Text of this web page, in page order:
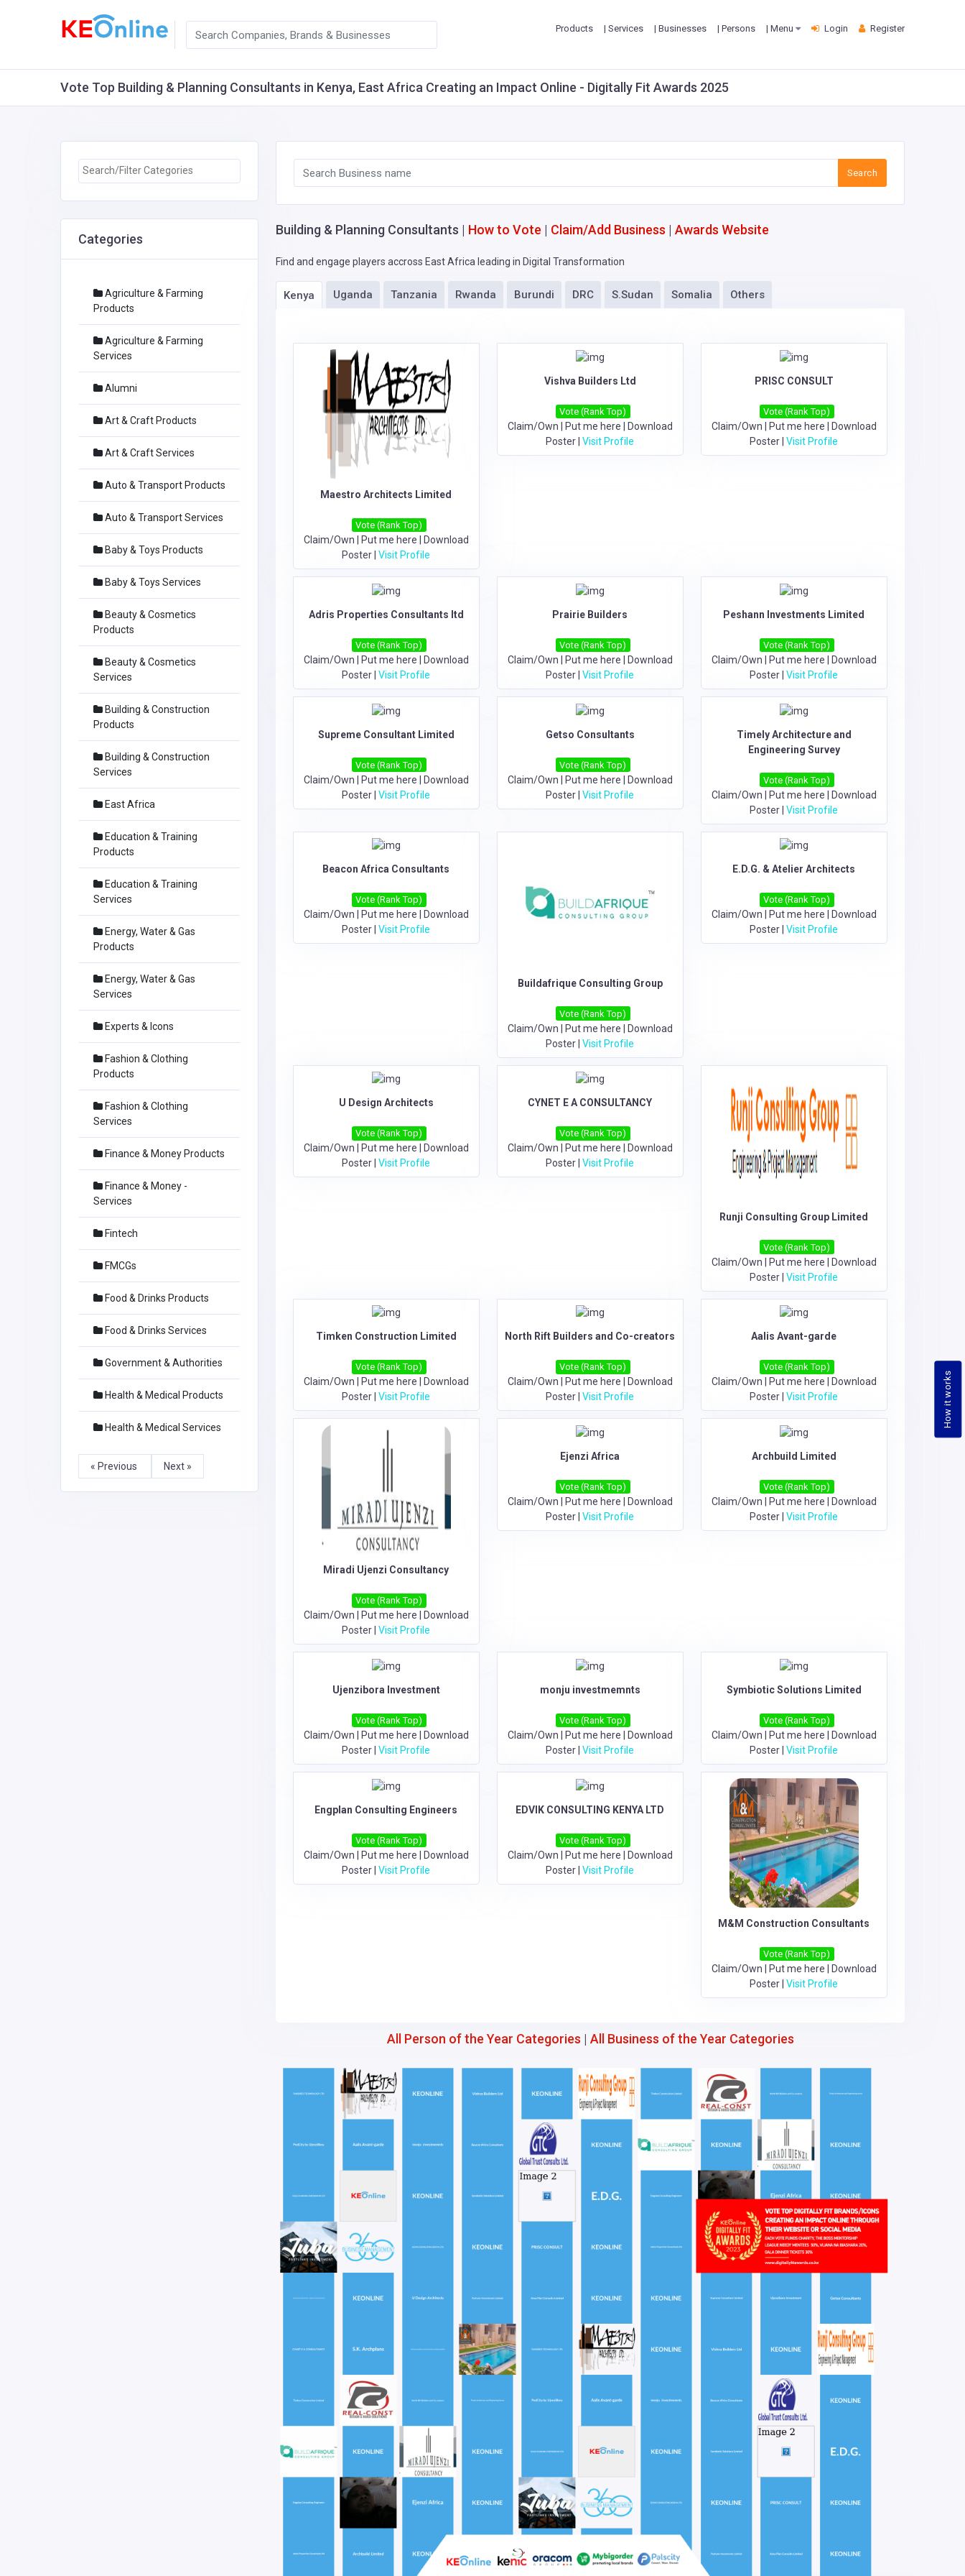
How it works
Products | Services | Businesses | Persons | Menu Login Register
Vote Top Building & Planning Consultants in Kenya, East Africa Creating an Impact Online - Digitally Fit Awards 2025
Categories
Agriculture & Farming
Products
Agriculture & Farming
Services
Alumni
Art & Craft Products
Art & Craft Services
Auto & Transport Products
Auto & Transport Services
Baby & Toys Products
Baby & Toys Services
Beauty & Cosmetics
Products
Beauty & Cosmetics
Services
Building & Construction
Products
Building & Construction
Services
East Africa
Education & Training
Products
Education & Training
Services
Energy, Water & Gas
Products
Energy, Water & Gas
Services
Experts & Icons
Fashion & Clothing
Products
Fashion & Clothing
Services
Finance & Money Products
Finance & Money -
Services
Fintech
FMCGs
Food & Drinks Products
Food & Drinks Services
Government & Authorities
Health & Medical Products
Health & Medical Services
« Previous Next »
Search
Building & Planning Consultants | How to Vote | Claim/Add Business | Awards Website
Find and engage players accross East Africa leading in Digital Transformation
Kenya Uganda Tanzania Rwanda Burundi DRC S.Sudan Somalia Others
Maestro Architects Limited
Vote (Rank Top)
Claim/Own Put me here
Download
Poster |Visit Profile
Vishva Builders Ltd
Vote (Rank Top)
Claim/Own Put me here
Download
Poster |Visit Profile
PRISC CONSULT
Vote (Rank Top)
Claim/Own Put me here
Download
Poster |Visit Profile
Adris Properties Consultants ltd
Vote (Rank Top)
Claim/Own Put me here
Download
Poster |Visit Profile
Prairie Builders
Vote (Rank Top)
Claim/Own Put me here
Download
Poster |Visit Profile
Peshann Investments Limited
Vote (Rank Top)
Claim/Own Put me here
Download
Poster |Visit Profile
Supreme Consultant Limited
Vote (Rank Top)
Claim/Own | Put me here | Download
Poster|Visit Profile
Getso Consultants
Vote (Rank Top)
Claim/Own | Put me here | Download
Poster|Visit Profile
Timely Architecture and
Engineering Survey
Vote (Rank Top)
Claim/Own | Put me here | Download
Poster|Visit Profile
Beacon Africa Consultants
Vote (Rank Top)
Claim/Own Put me here
Download
Poster |Visit Profile
Buildafrique Consulting Group
Vote (Rank Top)
Claim/Own | Put me here | Download
Poster|Visit Profile
E.D.G. & Atelier Architects
Vote (Rank Top)
Claim/Own Put me here
Download
Poster |Visit Profile
U Design Architects
Vote (Rank Top)
Claim/Own Put me here
Download
Poster |Visit Profile
CYNET E A CONSULTANCY
Vote (Rank Top)
Claim/Own Put me here
Download
Poster |Visit Profile
Runji Consulting Group Limited
Vote (Rank Top)
Claim/Own | Put me here | Download
Poster|Visit Profile
Timken Construction Limited
Vote (Rank Top)
Claim/Own Put me here
Download
Poster |Visit Profile
North Rift Builders and Co-creators
Vote (Rank Top)
Claim/Own Put me here
Download
Poster |Visit Profile
Aalis Avant-garde
Vote (Rank Top)
Claim/Own Put me here
Download
Poster |Visit Profile
Miradi Ujenzi Consultancy
Vote (Rank Top)
Claim/Own Put me here
Download
Poster |Visit Profile
Ejenzi Africa
Vote (Rank Top)
Claim/Own Put me here
Download
Poster |Visit Profile
Archbuild Limited
Vote (Rank Top)
Claim/Own Put me here
Download
Poster |Visit Profile
Ujenzibora Investment
Vote (Rank Top)
Claim/Own Put me here
Download
Poster |Visit Profile
monju investmemnts
Vote (Rank Top)
Claim/Own Put me here
Download
Poster |Visit Profile
Symbiotic Solutions Limited
Vote (Rank Top)
Claim/Own Put me here
Download
Poster |Visit Profile
Engplan Consulting Engineers
Vote (Rank Top)
Claim/Own Put me here
Download
Poster |Visit Profile
EDVIK CONSULTING KENYA LTD
Vote (Rank Top)
Claim/Own Put me here
Download
Poster |Visit Profile
M&M Construction Consultants
Vote (Rank Top)
Claim/Own Put me here
Download
Poster |Visit Profile
All Person of the Year Categories | All Business of the Year Categories